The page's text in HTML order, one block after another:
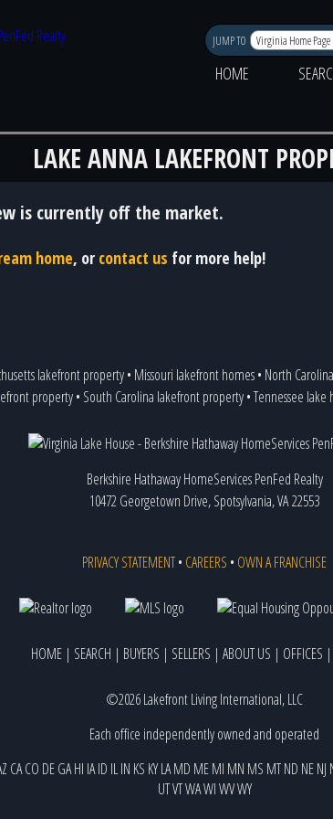
JUMP TO
HOME
LAKE ANNA LAKEFRONT
is currently off the market.
home, or contact us for more help!
lakefront property• Missouri lakefront homes• North
property• South Carolina lakefront property•Tennessee lake
Berkshire Hathaway HomeServices PenFed Realty
10472 Georgetown Drive, Spotsylvania, VA 22553
PRIVACY STATEMENT• CAREERS • OWN A FRANCHISE
HOME | SEARCH | BUYERS | SELLERS | ABOUT US | OFFICES |
©2026 Lakefront Living International, LLC
Each office independently owned and operated
CACO DEGAHI IAID ILIN KS KYLAMD MEMI MN MS MTND NENJ
UTVTWAWIWVWY